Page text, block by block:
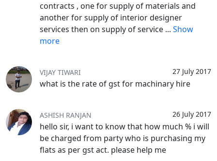
contracts , one for supply of materials and
another for supply of interior designer
services then on supply of service ... Show
more
27 July 2017
VIJAY TIWARI
what is the rate of gst for machinary hire
26 July 2017
ASHISH RANJAN
hello sir, i want to know that how much % i will
be charged from party who is purchasing my
flats as per gst act. please help me